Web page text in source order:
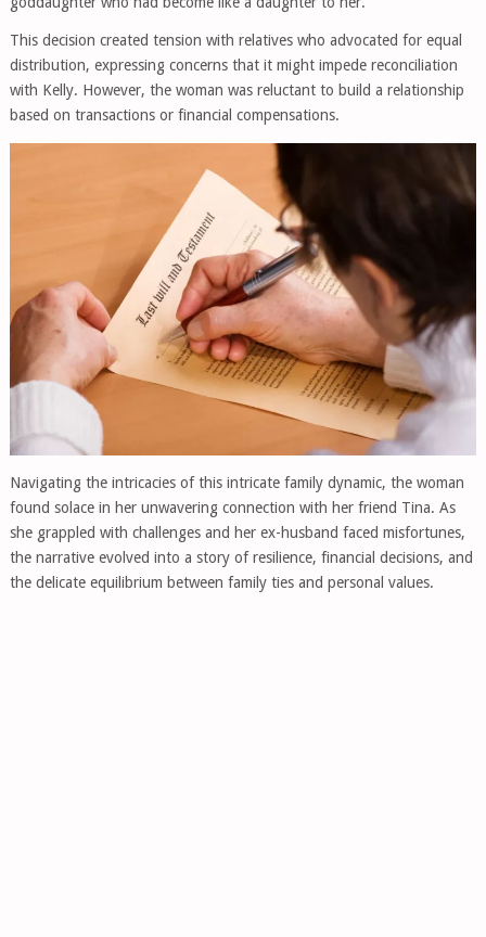
This decision created tension with relatives who advocated for equal
distribution, expressing concerns that it might impede reconciliation
with Kelly. However, the woman was reluctant to build a relationship
based on transactions or financial compensations.
Navigating the intricacies of this intricate family dynamic, the woman
found solace in her unwavering connection with her friend Tina. As
she grappled with challenges and her ex-husband faced misfortunes,
the narrative evolved into a story of resilience, financial decisions, and
the delicate equilibrium between family ties and personal values.